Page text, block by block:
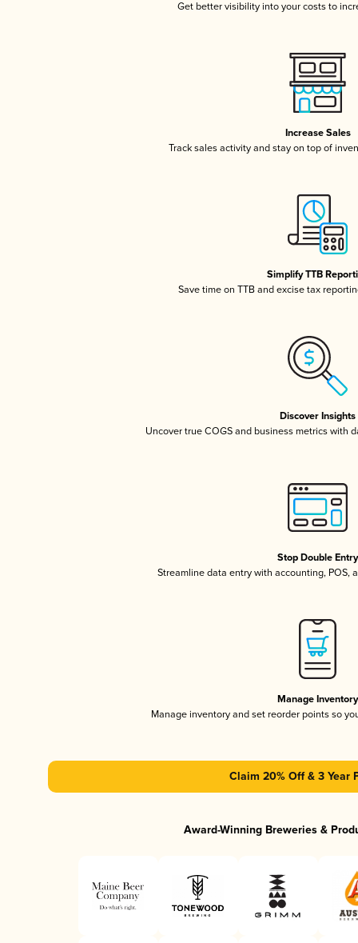
Get better visibility into your costs to
Increase Sales
Track sales activity and stay on top of
Simplify TTB
Save time on TTB and excise tax
Discover Insights
Uncover true COGS and business metrics with
Stop Double Entry
Streamline data entry with accounting, POS,
Manage Inventory
Manage inventory and set reorder points so
Claim 20% Off & 3 Year
Award-Winning Breweries &